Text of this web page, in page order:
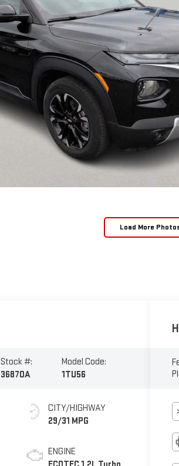
Load More
Stock #:
36870A
Model Code:
1TU56
CITY/HIGHWAY
29/31 MPG
ENGINE